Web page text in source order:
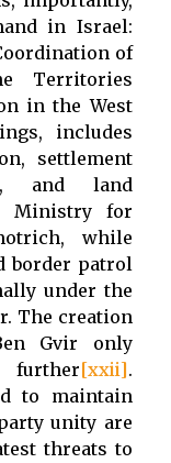
in Israel:
of
Territories
in the West
includes
settlement
and land
Ministry for
while
border patrol
under the
The creation
Gvir only
[xxii].
to maintain
unity are
threats to